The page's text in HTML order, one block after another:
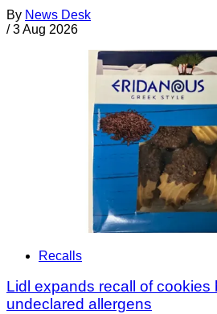
By News Desk
/ 3 Aug 2026
Recalls
Lidl expands recall of cookies
undeclared allergens